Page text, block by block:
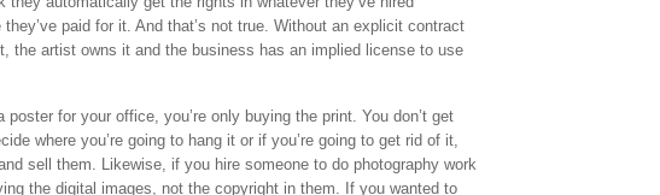
paid for it. And that’s not true. Without an explicit contract
the artist owns it and the business has an implied license to use
for your office, you’re only buying the print. You don’t get
where you’re going to hang it or if you’re going to get rid of it,
sell them. Likewise, if you hire someone to do photography work
the digital images, not the copyright in them. If you wanted to